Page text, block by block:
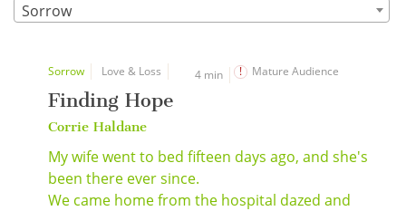
Sorrow
Sorrow Love & Loss 4 min Mature Audience
Finding Hope
Corrie Haldane
My wife went to bed fifteen days ago, and she's
been there ever since.
We came home from the hospital dazed and